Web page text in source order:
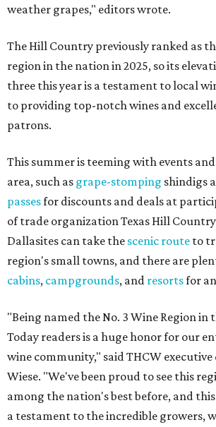
weather grapes," editors wrote.
The Hill Country previously ranked as
region in the nation in 2025, so its
three this year is a testament to local
to providing top-notch wines and
patrons.
This summer is teeming with events and
area, such as grape-stomping shindigs
passesfor discounts and deals at
of trade organization Texas Hill
Dallasites can take the scenic route to
region's small towns, and there are
cabins, campgrounds, and resortsfor
"Being named the No. 3 Wine Region in
Today readers is a huge honor for our
wine community," said THCW
Wiese. "We've been proud to see this
among the nation's best before, and
a testament to the incredible growers,